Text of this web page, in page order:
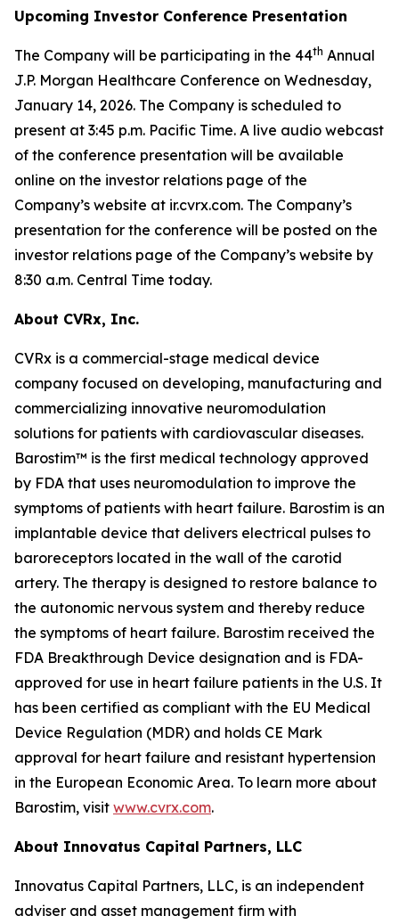
Upcoming Investor Conference Presentation
The Company will be participating in the 44th Annual
J.P. Morgan Healthcare Conference on Wednesday,
January 14, 2026. The Company is scheduled to
present at 3:45 p.m. Pacific Time. A live audio webcast
of the conference presentation will be available
online on the investor relations page of the
Company’s website at ir.cvrx.com. The Company’s
presentation for the conference will be posted on the
investor relations page of the Company’s website by
8:30 a.m. Central Time today.
About CVRx, Inc.
CVRx is a commercial-stage medical device
company focused on developing, manufacturing and
commercializing innovative neuromodulation
solutions for patients with cardiovascular diseases.
Barostim™ is the first medical technology approved
by FDA that uses neuromodulation to improve the
symptoms of patients with heart failure. Barostim is an
implantable device that delivers electrical pulses to
baroreceptors located in the wall of the carotid
artery. The therapy is designed to restore balance to
the autonomic nervous system and thereby reduce
the symptoms of heart failure. Barostim received the
FDA Breakthrough Device designation and is FDA-
approved for use in heart failure patients in the U.S. It
has been certified as compliant with the EU Medical
Device Regulation (MDR) and holds CE Mark
approval for heart failure and resistant hypertension
in the European Economic Area. To learn more about
Barostim, visit www.cvrx.com.
About Innovatus Capital Partners, LLC
Innovatus Capital Partners, LLC, is an independent
adviser and asset management firm with